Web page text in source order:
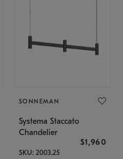
SONNEMAN
Systema Staccato
Chandelier
$1,960
SKU: 2003.25